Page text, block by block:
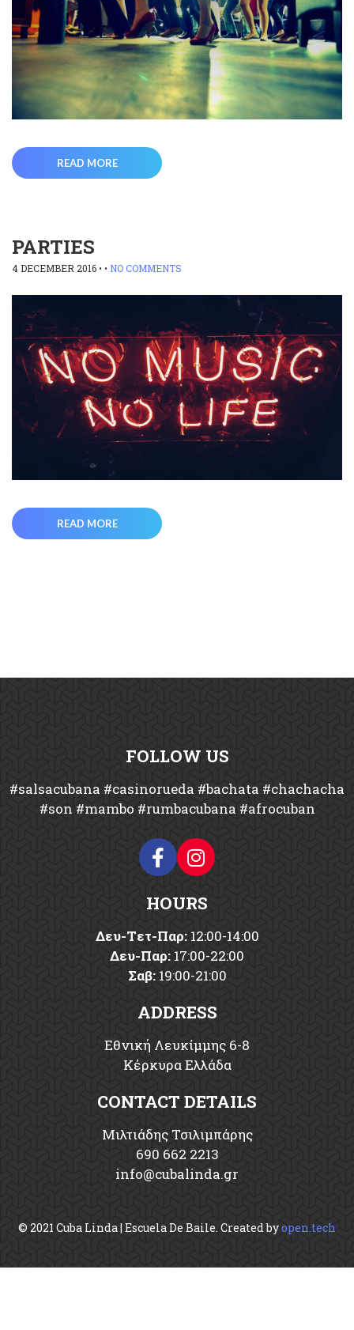
READ MORE
PARTIES
4 DECEMBER 2016 • • NO COMMENTS
READ MORE
FOLLOW US
#salsacubana #casinorueda #bachata #chachacha
#son #mambo #rumbacubana #afrocuban
HOURS
Δευ-Tετ-Παρ: 12:00-14:00
Δευ-Παρ: 17:00-22:00
Σαβ: 19:00-21:00
ADDRESS
Εθνική Λευκίμμης 6-8
Κέρκυρα Ελλάδα
CONTACT DETAILS
Μιλτιάδης Τσιλιμπάρης
690 662 2213
info
cubalinda gr
© 2021 Cuba Linda | Escuela De Baile. Created byopen.tech